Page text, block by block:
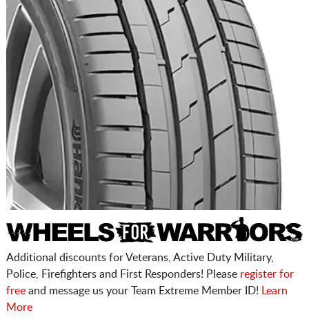
Additional discounts for Veterans, Active Duty Military,
Police, Firefighters and First Responders! Please register for
freeand message us your Team Extreme Member ID!
Learn
More